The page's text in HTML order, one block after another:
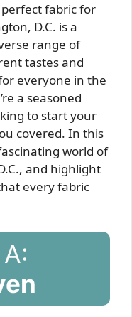
fabric for
D.C. is a
range of
tastes and
everyone in the
a seasoned
to start your
covered. In this
world of
and highlight
every fabric